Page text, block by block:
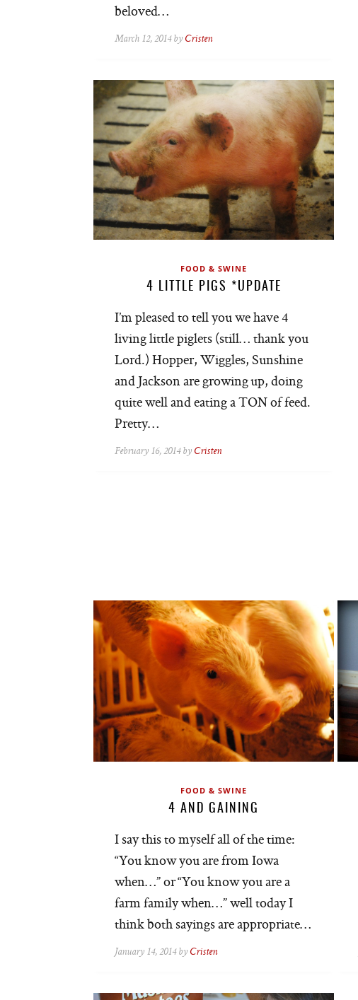
beloved…
March 12, 2014 by Cristen
FOOD & SWINE
4 LITTLE PIGS *UPDATE
I’m pleased to tell you we have 4
living little piglets (still… thank you
Lord.) Hopper, Wiggles, Sunshine
and Jackson are growing up, doing
quite well and eating a TON of feed.
Pretty…
February 16, 2014 by Cristen
FOOD & SWINE
4 AND GAINING
I say this to myself all of the time:
“You know you are from Iowa
when…” or “You know you are a
farm family when…” well today I
think both sayings are appropriate…
January 14, 2014 by Cristen